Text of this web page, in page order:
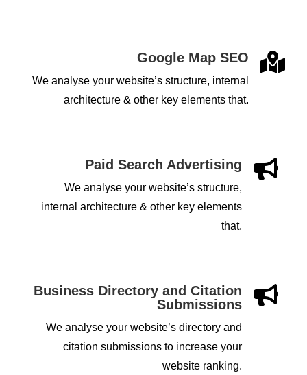

Google Map SEO
We analyse your website’s structure, internal
architecture & other key elements that.

Paid Search Advertising
We analyse your website’s structure,
internal architecture & other key elements
that.

Business Directory and Citation
Submissions
We analyse your website’s directory and
citation submissions to increase your
website ranking.